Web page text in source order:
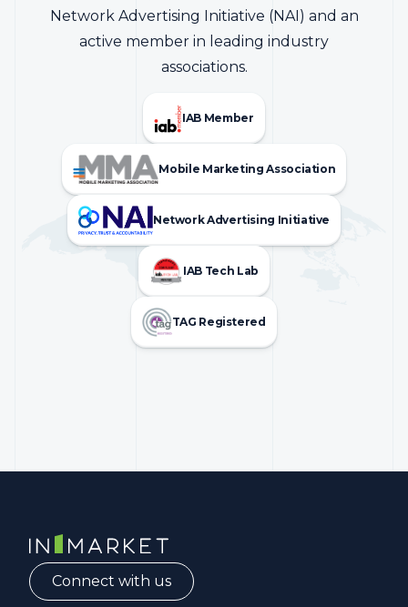
Network Advertising Initiative (NAI) and an
active member in leading industry
associations.
IAB Member
Mobile Marketing Association
Network Advertising Initiative
IAB Tech Lab
TAG Registered
InMarket | Real-Time Marketing and Measurement
Connect with us